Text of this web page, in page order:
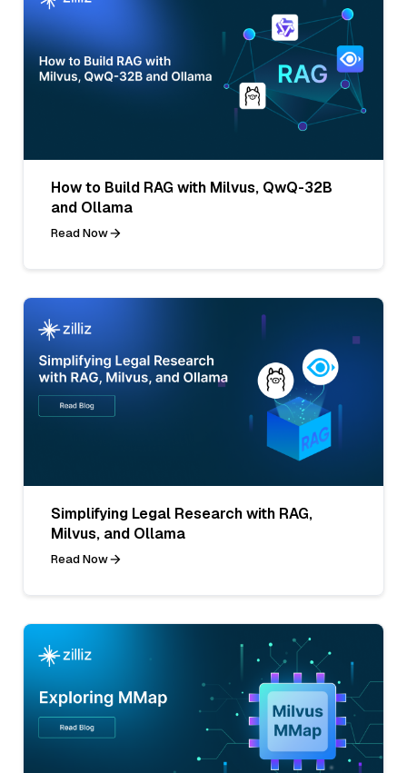
How to Build RAG with Milvus, QwQ-32B
and Ollama
Read Now
Simplifying Legal Research with RAG,
Milvus, and Ollama
Read Now